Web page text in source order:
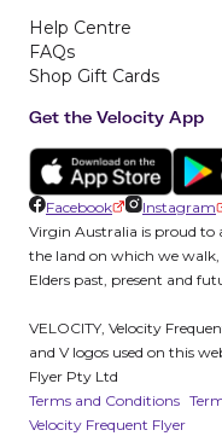
Help Centre
FAQs
Shop Gift Cards
Get the Velocity App
Facebook Instagram
Virgin Australia is proud to
the land on which we
Elders past, present and
VELOCITY, Velocity
and V logos used on this
Flyer Pty Ltd
Terms and Conditions
Velocity Frequent Flyer